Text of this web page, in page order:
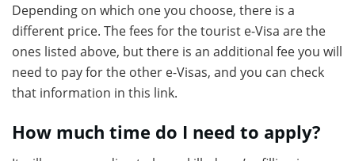
Depending on which one you choose, there is a
different price. The fees for the tourist e-Visa are the
ones listed above, but there is an additional fee you will
need to pay for the other e-Visas, and you can check
that information in this link.
How much time do I need to apply?